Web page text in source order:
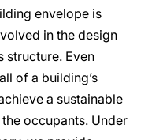
envelope is
in the design
structure. Even
of a building’s
a sustainable
occupants. Under